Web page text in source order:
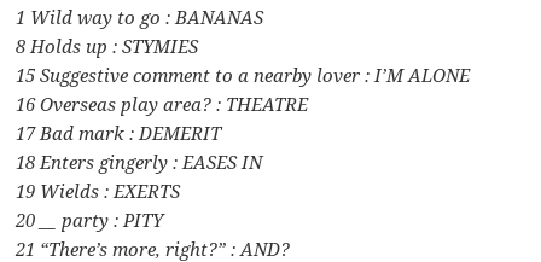
1 Wild way to go : BANANAS
8 Holds up : STYMIES
15 Suggestive comment to a nearby lover : I’M ALONE
16 Overseas play area? : THEATRE
17 Bad mark : DEMERIT
18 Enters gingerly : EASES IN
19 Wields : EXERTS
20 __ party : PITY
21 “There’s more, right?” : AND?